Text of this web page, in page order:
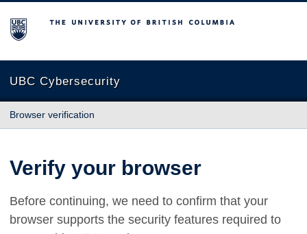
The University of British Columbia
UBC Cybersecurity
Browser verification
Verify your browser
Before continuing, we need to confirm that your
browser supports the security features required to